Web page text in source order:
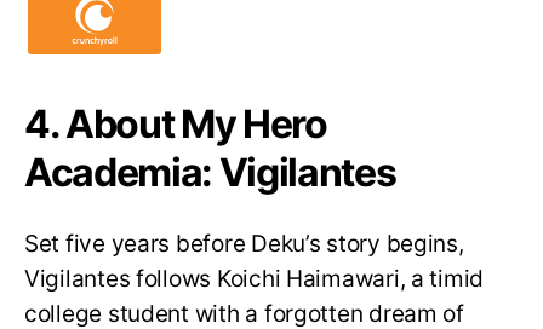
4. About My Hero
Academia: Vigilantes
Set five years before Deku’s story begins,
Vigilantes follows Koichi Haimawari, a timid
college student with a forgotten dream of